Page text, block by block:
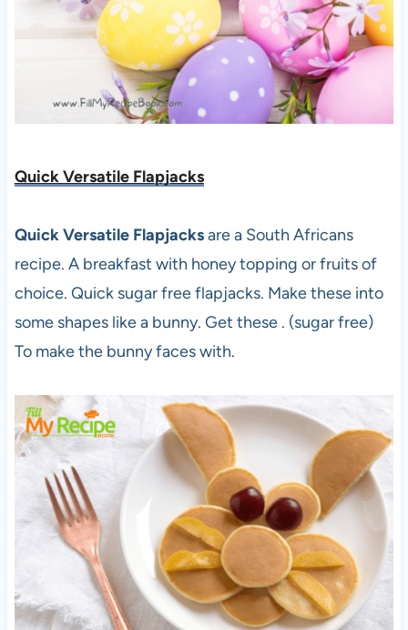
Quick Versatile Flapjacks
Quick Versatile Flapjacksare a South Africans
recipe. A breakfast with honey topping or fruits of
choice. Quick sugar free flapjacks. Make these into
some shapes like a bunny. Get these . (sugar free)
To make the bunny faces with.